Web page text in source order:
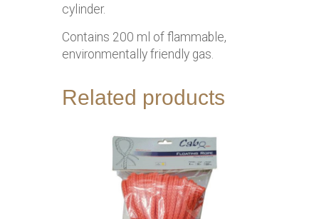
cylinder.
Contains 200 ml of flammable,
environmentally friendly gas.
Related products